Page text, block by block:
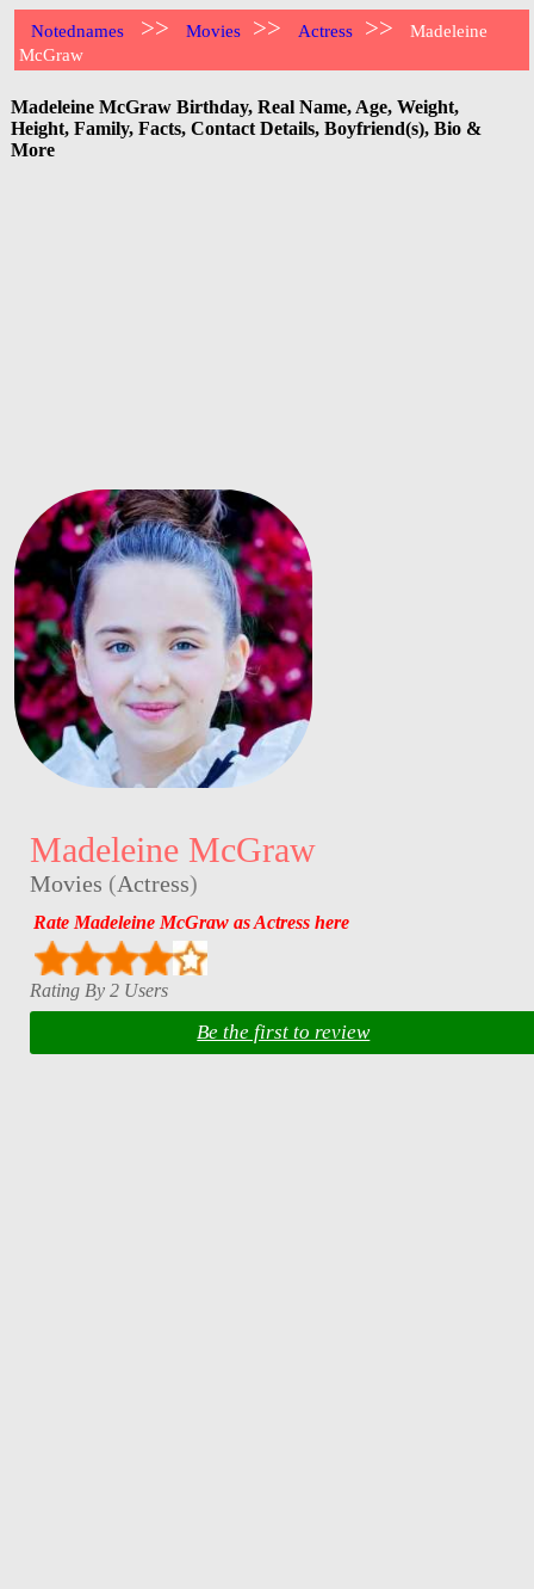
Notednames >> Movies >> Actress >>
Madeleine
McGraw
Madeleine McGraw Birthday, Real Name, Age, Weight,
Height, Family, Facts, Contact Details, Boyfriend(s), Bio &
More
Madeleine McGraw
Movies (Actress)
Rate Madeleine McGraw as Actress here
Rating By 2 Users
Be the first to review